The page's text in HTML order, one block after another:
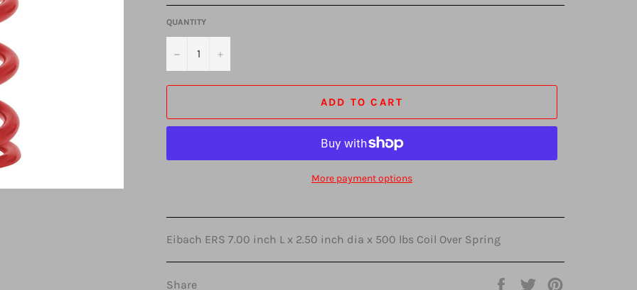
QUANTITY
− +
ADD TO CART
More payment options
Eibach ERS 7.00 inch L x 2.50 inch dia x 500 lbs Coil Over Spring
Share Share Tweet